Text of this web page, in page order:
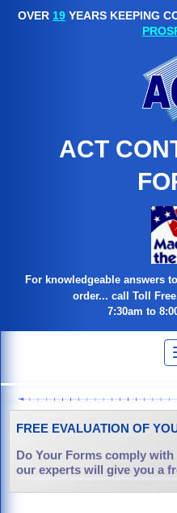
OVER 19 YEARS KEEPING
ACT
For knowledgeable answers
order... call Toll
7:30am to
FREE EVALUATION OF
Do Your Forms comply
our experts will give you a